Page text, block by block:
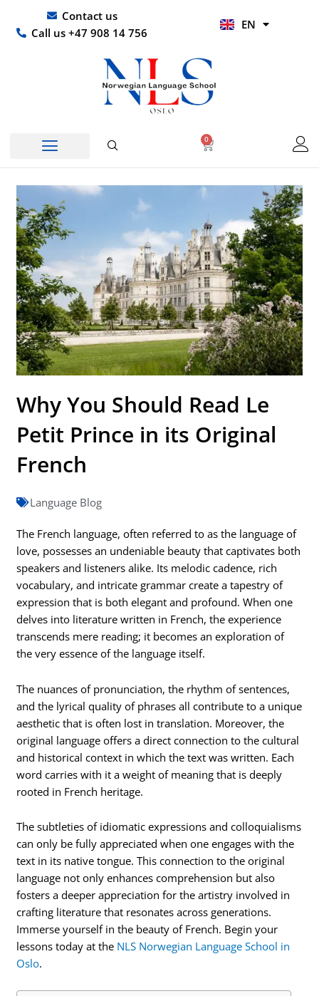
content
Contact us
Call us +47 908 14 756
EN
HI
0
Basket
Why You Should Read Le
Petit Prince in its Original
French
Language Blog
The French language, often referred to as the language of
love, possesses an undeniable beauty that captivates both
speakers and listeners alike. Its melodic cadence, rich
vocabulary, and intricate grammar create a tapestry of
expression that is both elegant and profound. When one
delves into literature written in French, the experience
transcends mere reading; it becomes an exploration of
the very essence of the language itself.
The nuances of pronunciation, the rhythm of sentences,
and the lyrical quality of phrases all contribute to a unique
aesthetic that is often lost in translation. Moreover, the
original language offers a direct connection to the cultural
and historical context in which the text was written. Each
word carries with it a weight of meaning that is deeply
rooted in French heritage.
The subtleties of idiomatic expressions and colloquialisms
can only be fully appreciated when one engages with the
text in its native tongue. This connection to the original
language not only enhances comprehension but also
fosters a deeper appreciation for the artistry involved in
crafting literature that resonates across generations.
Immerse yourself in the beauty of French. Begin your
lessons today at the NLS Norwegian Language School in
Oslo.